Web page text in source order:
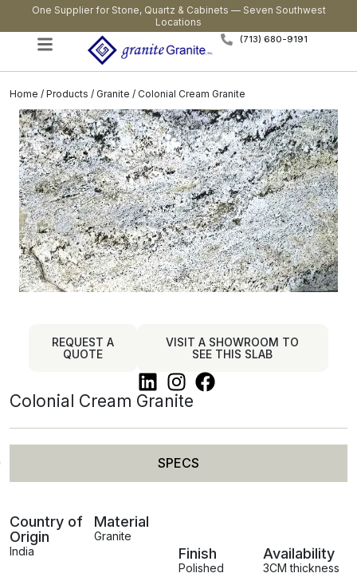
One Supplier for Stone, Quartz & Cabinets — Seven Southwest
Locations
(713) 680-9191
Home / Products / Granite / Colonial Cream Granite
REQUEST A
QUOTE
VISIT A SHOWROOM TO
SEE THIS SLAB
Colonial Cream Granite
SPECS
Country of
Origin
India
Material
Granite
Finish
Polished
Availability
3CM thickness